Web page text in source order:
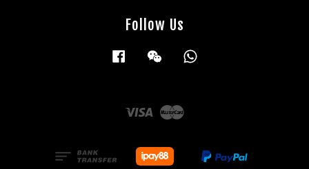
Follow Us
Facebook Wechat
Visa